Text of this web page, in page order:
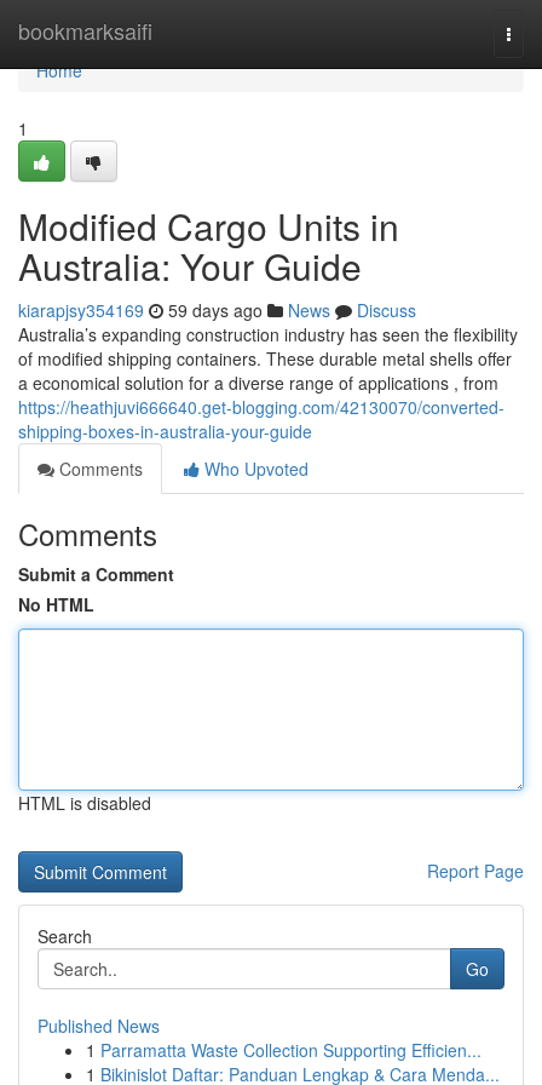
bookmarksaifi
Home
Home
1
Modified Cargo Units in
Australia: Your Guide
kiarapjsy354169 59 days ago News
Discuss
Australia’s expanding construction industry has seen the flexibility
of modified shipping containers. These durable metal shells offer
a economical solution for a diverse range of applications , from
https://heathjuvi666640.get-blogging.com/42130070/converted-
shipping-boxes-in-australia-your-guide
Comments
Who Upvoted
Comments
Submit a Comment
No HTML
HTML is disabled
Report Page
Search
Go
Published News
1 Parramatta Waste Collection Supporting Efficien...
1 Bikinislot Daftar: Panduan Lengkap & Cara Menda...